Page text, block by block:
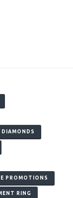
DIAMONDS
PROMOTIONS
RING